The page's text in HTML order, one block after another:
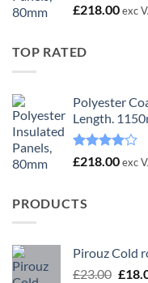
Rated
£218.00exc
TOP RATED
Polyester
Length.
Rated
£218.00exc
PRODUCTS
Pirouz Cold
£23.00 £